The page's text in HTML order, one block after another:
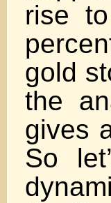
rise
gold
the
gives
So